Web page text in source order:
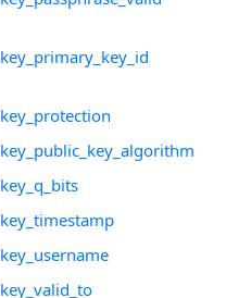
key_primary_key_id
key_protection
key_public_key_algorithm
key_q_bits
key_timestamp
key_username
key_valid_to